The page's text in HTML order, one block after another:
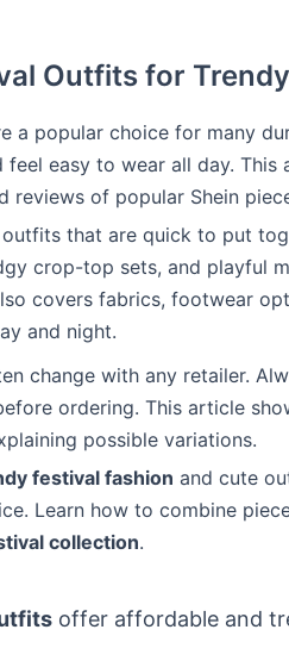
Outfits for
a popular choice for many
easy to wear all day.
reviews of popular Shein
outfits that are quick to put
crop-top sets, and playful
covers fabrics, footwear
and night.
change with any retailer.
ordering. This article
possible variations.
festival fashion and cute
Learn how to combine
collection.
offer affordable and